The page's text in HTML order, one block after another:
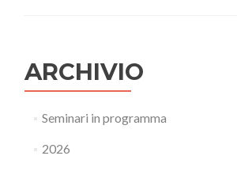
ARCHIVIO
Seminari in programma
2026